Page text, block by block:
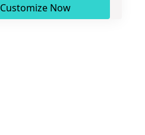
Customize Now